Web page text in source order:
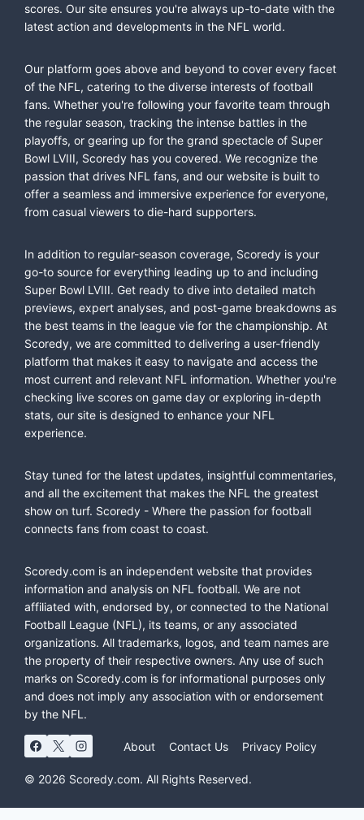
scores. Our site ensures you're always up-to-date with the
latest action and developments in the NFL world.
Our platform goes above and beyond to cover every facet
of the NFL, catering to the diverse interests of football
fans. Whether you're following your favorite team through
the regular season, tracking the intense battles in the
playoffs, or gearing up for the grand spectacle of Super
Bowl LVIII, Scoredy has you covered. We recognize the
passion that drives NFL fans, and our website is built to
offer a seamless and immersive experience for everyone,
from casual viewers to die-hard supporters.
In addition to regular-season coverage, Scoredy is your
go-to source for everything leading up to and including
Super Bowl LVIII. Get ready to dive into detailed match
previews, expert analyses, and post-game breakdowns as
the best teams in the league vie for the championship. At
Scoredy, we are committed to delivering a user-friendly
platform that makes it easy to navigate and access the
most current and relevant NFL information. Whether you're
checking live scores on game day or exploring in-depth
stats, our site is designed to enhance your NFL
experience.
Stay tuned for the latest updates, insightful commentaries,
and all the excitement that makes the NFL the greatest
show on turf. Scoredy - Where the passion for football
connects fans from coast to coast.
Scoredy.com is an independent website that provides
information and analysis on NFL football. We are not
affiliated with, endorsed by, or connected to the National
Football League (NFL), its teams, or any associated
organizations. All trademarks, logos, and team names are
the property of their respective owners. Any use of such
marks on Scoredy.com is for informational purposes only
and does not imply any association with or endorsement
by the NFL.
About Contact Us Privacy Policy
© 2026 Scoredy.com. All Rights Reserved.